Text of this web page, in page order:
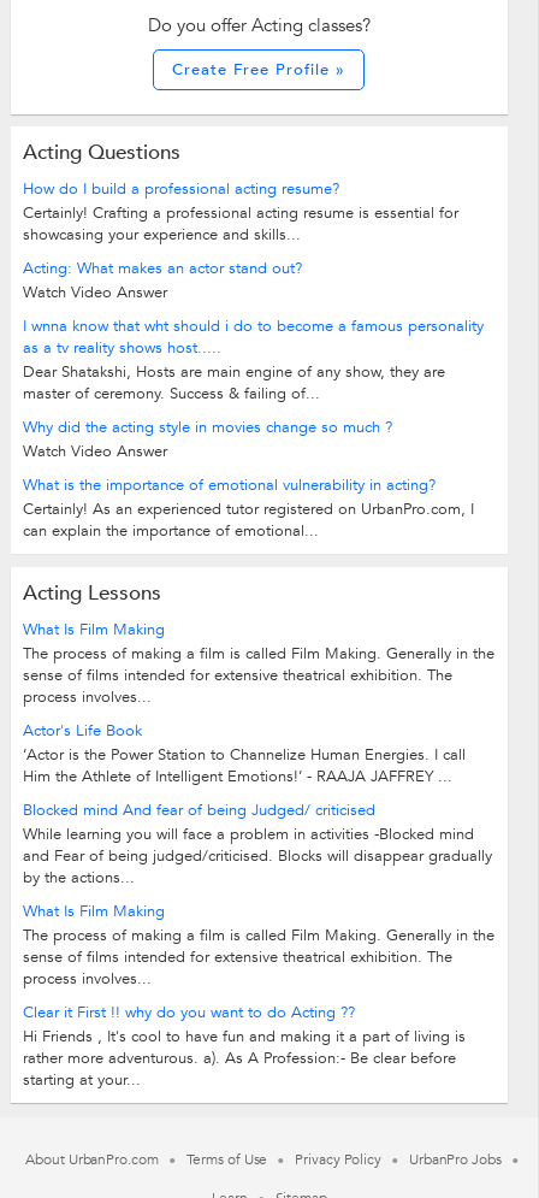
Do you offer Acting classes?
Create Free Profile »
Acting Questions
How do I build a professional acting resume?
Certainly! Crafting a professional acting resume is essential for
showcasing your experience and skills...
Acting: What makes an actor stand out?
Watch Video Answer
I wnna know that wht should i do to become a famous personality
as a tv reality shows host.....
Dear Shatakshi, Hosts are main engine of any show, they are
master of ceremony. Success & failing of...
Why did the acting style in movies change so much ?
Watch Video Answer
What is the importance of emotional vulnerability in acting?
Certainly! As an experienced tutor registered on UrbanPro.com, I
can explain the importance of emotional...
Acting Lessons
What Is Film Making
The process of making a film is called Film Making. Generally in the
sense of films intended for extensive theatrical exhibition. The
process involves...
Actor's Life Book
‘Actor is the Power Station to Channelize Human Energies. I call
Him the Athlete of Intelligent Emotions!’ - RAAJA JAFFREY ...
Blocked mind And fear of being Judged/ criticised
While learning you will face a problem in activities -Blocked mind
and Fear of being judged/criticised. Blocks will disappear gradually
by the actions...
What Is Film Making
The process of making a film is called Film Making. Generally in the
sense of films intended for extensive theatrical exhibition. The
process involves...
Clear it First !! why do you want to do Acting ??
Hi Friends , It's cool to have fun and making it a part of living is
rather more adventurous. a). As A Profession:- Be clear before
starting at your...
About UrbanPro.com Terms of Use Privacy Policy
UrbanPro Jobs